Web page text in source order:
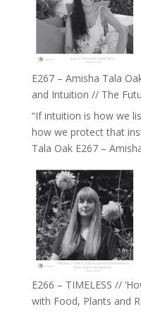
E267 – Amisha Tala
and Intuition // The
“If intuition is how we
how we protect that
Tala Oak E267 –
E266 – TIMELESS //
with Food, Plants and